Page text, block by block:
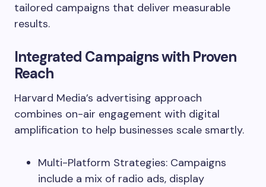
tailored campaigns that deliver measurable
results.
Integrated Campaigns with Proven
Reach
Harvard Media’s advertising approach
combines on-air engagement with digital
amplification to help businesses scale smartly.
Multi-Platform Strategies: Campaigns
include a mix of radio ads, display